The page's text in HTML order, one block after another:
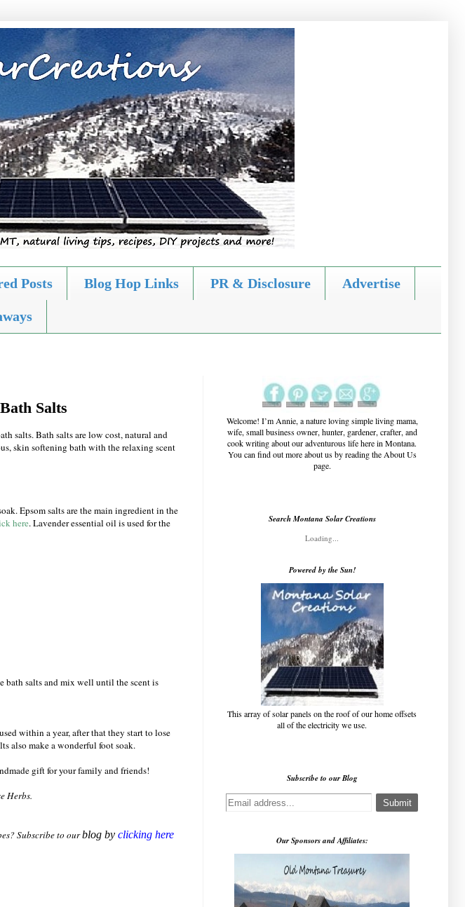
Posts Blog Hop Links PR & Disclosure Advertise
Salts
salts. Bath salts are low cost, natural and
skin softening bath with the relaxing scent
Epsom salts are the main ingredient in the
here. Lavender essential oil is used for the
bath salts and mix well until the scent is
within a year, after that they start to lose
also make a wonderful foot soak.
gift for your family and friends!
Herbs.
Subscribe to ourblog by clicking here
Welcome! I’m Annie, a nature loving simple living mama,
wife, small business owner, hunter, gardener, crafter, and
cook writing about our adventurous life here in Montana.
You can find out more about us by reading the About Us
page.
Search Montana Solar Creations
Loading...
Powered by the Sun!
This array of solar panels on the roof of our home offsets
all of the electricity we use.
Subscribe to our Blog
Our Sponsors and Affiliates: